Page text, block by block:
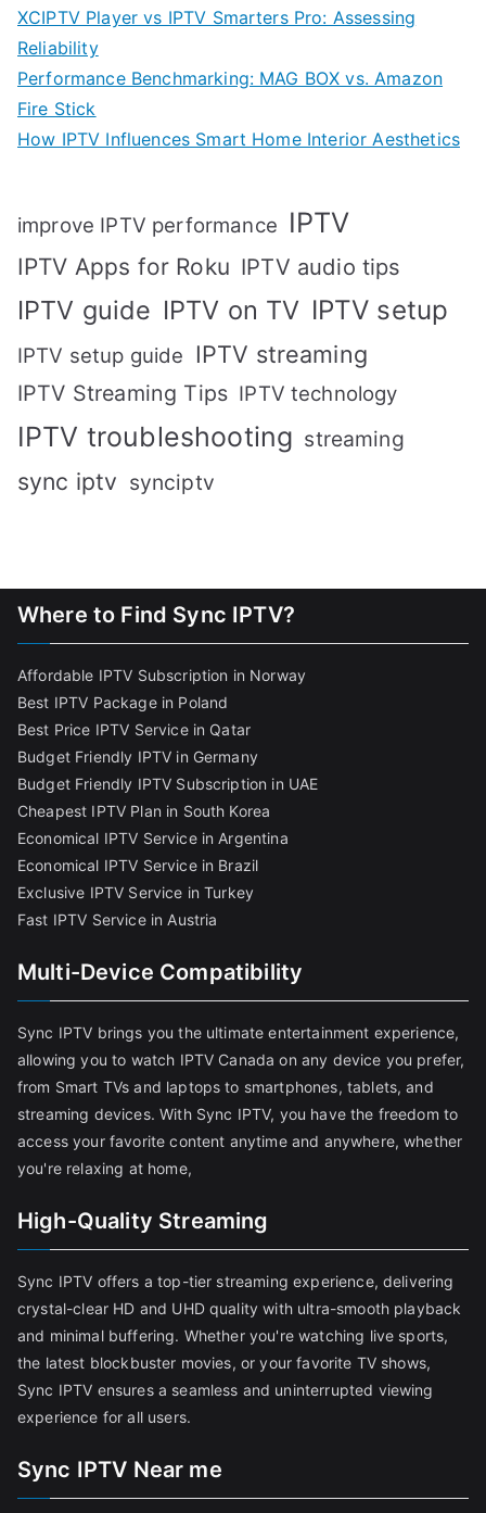
XCIPTV Player vs IPTV Smarters Pro: Assessing
Reliability
Performance Benchmarking: MAG BOX vs. Amazon
Fire Stick
How IPTV Influences Smart Home Interior Aesthetics
improve IPTV performance IPTV
IPTV Apps for Roku IPTV audio tips
IPTV guide IPTV on TV IPTV setup
IPTV setup guide IPTV streaming
IPTV Streaming Tips IPTV technology
IPTV troubleshooting streaming
sync iptv synciptv
Where to Find Sync IPTV?
Affordable IPTV Subscription in Norway
Best IPTV Package in Poland
Best Price IPTV Service in Qatar
Budget Friendly IPTV in Germany
Budget Friendly IPTV Subscription in UAE
Cheapest IPTV Plan in South Korea
Economical IPTV Service in Argentina
Economical IPTV Service in Brazil
Exclusive IPTV Service in Turkey
Fast IPTV Service in Austria
Multi-Device Compatibility
Sync IPTV brings you the ultimate entertainment experience,
allowing you to watch IPTV Canada on any device you prefer,
from Smart TVs and laptops to smartphones, tablets, and
streaming devices. With Sync IPTV, you have the freedom to
access your favorite content anytime and anywhere, whether
you're relaxing at home,
High-Quality Streaming
Sync IPTV offers a top-tier streaming experience, delivering
crystal-clear HD and UHD quality with ultra-smooth playback
and minimal buffering. Whether you're watching live sports,
the latest blockbuster movies, or your favorite TV shows,
Sync IPTV ensures a seamless and uninterrupted viewing
experience for all users.
Sync IPTV Near me